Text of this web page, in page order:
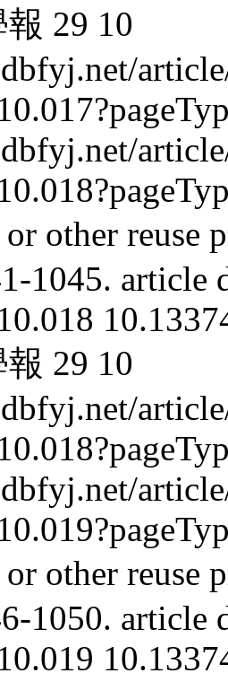
29 10
other reuse
1045. article
29 10
other reuse
1050. article